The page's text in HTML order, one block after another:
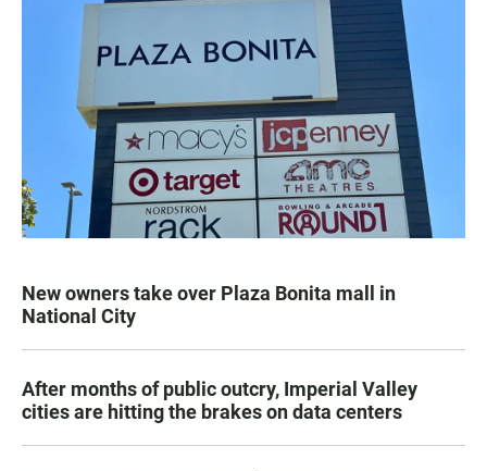
New owners take over Plaza Bonita mall in
National City
After months of public outcry, Imperial Valley
cities are hitting the brakes on data centers